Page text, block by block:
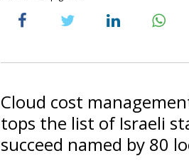
Cloud cost
tops the list of Israeli
succeed named by 80